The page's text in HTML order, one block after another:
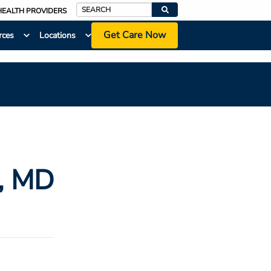
PROVIDERS
Search
Locations Get Care Now
MD